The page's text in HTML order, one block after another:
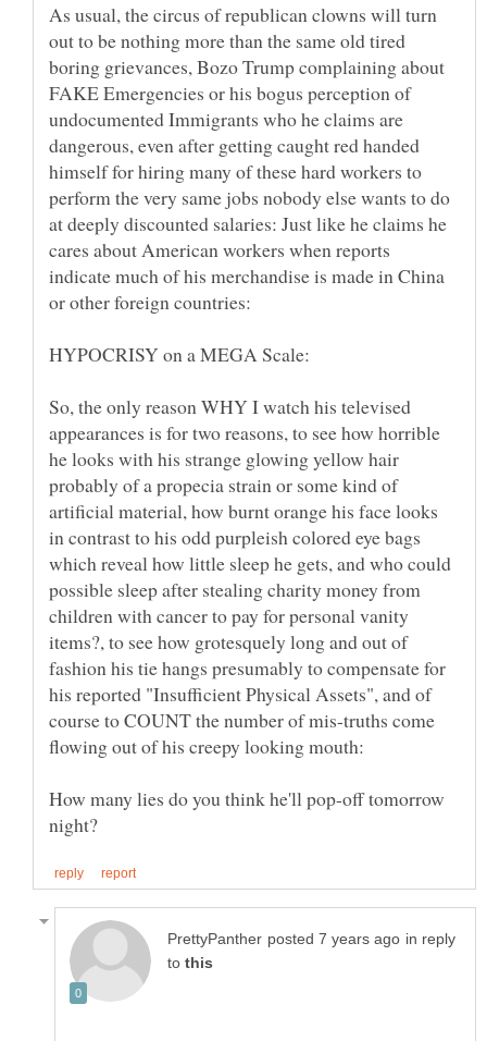
As usual, the circus of republican clowns will turn
out to be nothing more than the same old tired
boring grievances, Bozo Trump complaining about
FAKE Emergencies or his bogus perception of
undocumented Immigrants who he claims are
dangerous, even after getting caught red handed
himself for hiring many of these hard workers to
perform the very same jobs nobody else wants to do
at deeply discounted salaries: Just like he claims he
cares about American workers when reports
indicate much of his merchandise is made in China
So, the only reason WHY I watch his televised
appearances is for two reasons, to see how horrible
he looks with his strange glowing yellow hair
probably of a propecia strain or some kind of
artificial material, how burnt orange his face looks
in contrast to his odd purpleish colored eye bags
which reveal how little sleep he gets, and who could
possible sleep after stealing charity money from
children with cancer to pay for personal vanity
items?, to see how grotesquely long and out of
fashion his tie hangs presumably to compensate for
his reported "Insufficient Physical Assets", and of
course to COUNT the number of mis-truths come
How many lies do you think he'll pop-off tomorrow
in reply
to